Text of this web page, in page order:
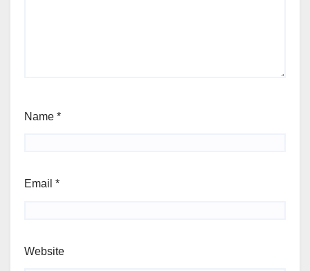
Name *
Email *
Website